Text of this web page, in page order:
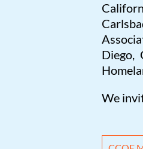
Diego,
We